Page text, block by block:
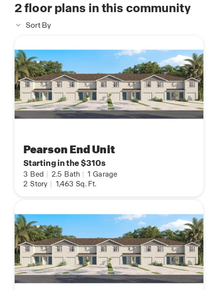
2floor plans in this community
Sort By
Pearson End Unit
Starting in the $310s
3 Bed 2.5 Bath 1 Garage
2 Story 1,463 Sq. Ft.